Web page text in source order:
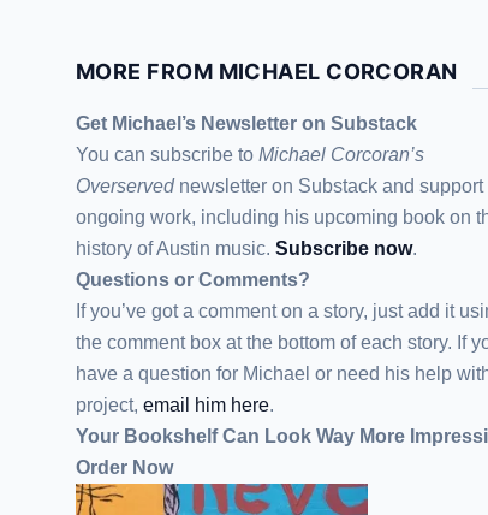
MORE FROM MICHAEL CORCORAN
Get Michael’s Newsletter on Substack
You can subscribe to Michael Corcoran’s
Overserved newsletter on Substack and support
ongoing work, including his upcoming book on
history of Austin music. Subscribe now.
Questions or Comments?
If you’ve got a comment on a story, just add it
the comment box at the bottom of each story. If
have a question for Michael or need his help
project, email him here.
Your Bookshelf Can Look Way More
Order Now